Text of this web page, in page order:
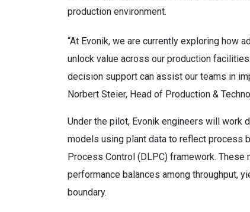
production environment.
“At Evonik, we are currently exploring how
unlock value across our production
decision support can assist our teams in
Norbert Steier, Head of Production &
Under the pilot, Evonik engineers will work
models using plant data to reflect process
Process Control (DLPC) framework.
performance balances among throughput,
boundary.